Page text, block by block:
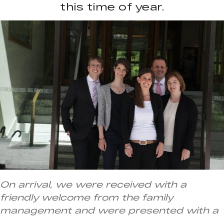
this time of year.
On arrival, we were received with a
friendly welcome from the family
management and were presented with a